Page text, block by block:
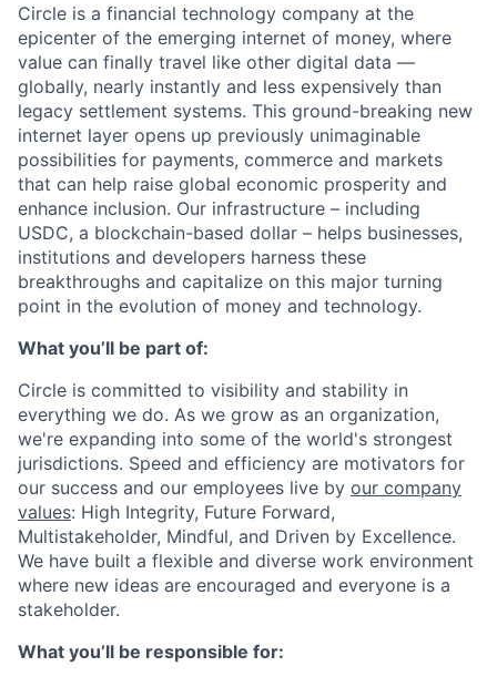
Circle is a financial technology company at the
epicenter of the emerging internet of money, where
value can finally travel like other digital data —
globally, nearly instantly and less expensively than
legacy settlement systems. This ground-breaking new
internet layer opens up previously unimaginable
possibilities for payments, commerce and markets
that can help raise global economic prosperity and
enhance inclusion. Our infrastructure – including
USDC, a blockchain-based dollar – helps businesses,
institutions and developers harness these
breakthroughs and capitalize on this major turning
point in the evolution of money and technology.
What you’ll be part of:
Circle is committed to visibility and stability in
everything we do. As we grow as an organization,
we're expanding into some of the world's strongest
jurisdictions. Speed and efficiency are motivators for
our success and our employees live by our company
values: High Integrity, Future Forward,
Multistakeholder, Mindful, and Driven by Excellence.
We have built a flexible and diverse work environment
where new ideas are encouraged and everyone is a
stakeholder.
What you’ll be responsible for: